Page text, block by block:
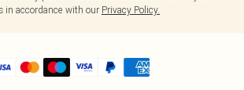
in accordance with our Privacy Policy.